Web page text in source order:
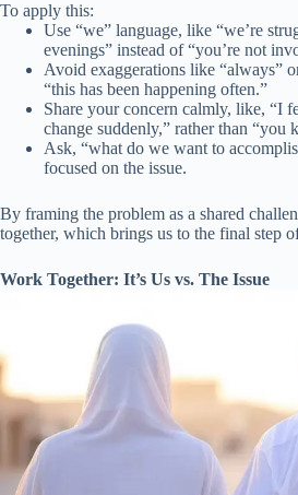
To apply this:
Use “we” language, like “we’re
evenings” instead of “you’re not
Avoid exaggerations like “always”
“this has been happening often.”
Share your concern calmly, like, “I
change suddenly,” rather than “you
Ask, “what do we want to
focused on the issue.
By framing the problem as a shared
together, which brings us to the final step
Work Together: It’s Us vs. The Issue